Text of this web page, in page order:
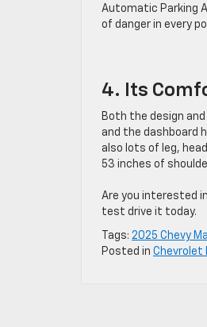
Automatic Parking
of danger in every
4. Its
Both the design
and the dashboard
also lots of leg,
53 inches of
Are you interested
test drive it today.
Tags: 2025 Chevy
Posted in Chevrolet